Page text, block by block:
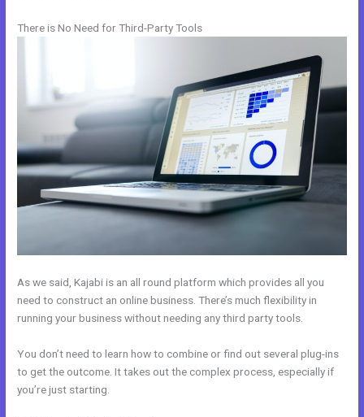
There is No Need for Third-Party Tools
As we said, Kajabi is an all round platform which provides all you
need to construct an online business. There’s much flexibility in
running your business without needing any third party tools.
You don’t need to learn how to combine or find out several plug-ins
to get the outcome. It takes out the complex process, especially if
you’re just starting.